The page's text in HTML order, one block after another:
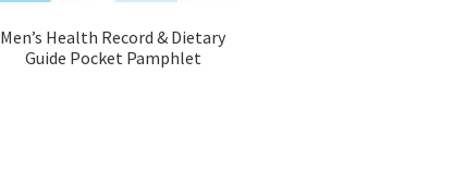
Men’s Health Record & Dietary
Guide Pocket Pamphlet